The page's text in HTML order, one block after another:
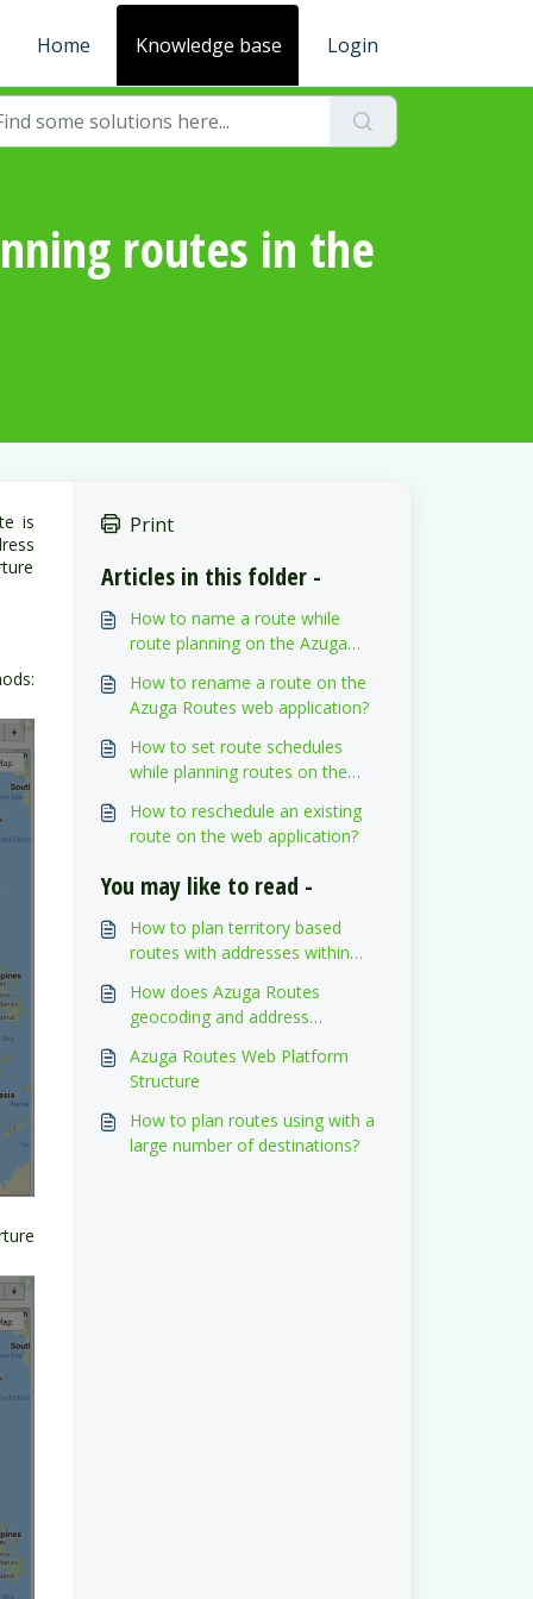
Home Knowledge base Login
routes in the
is
Print
Articles in this folder -
How to name a route while
route planning on the Azuga
How to rename a route on the
Azuga Routes web application?
How to set route schedules
while planning routes on the
How to reschedule an existing
route on the web application?
You may like to read -
How to plan territory based
routes with addresses within
web application?
How does Azuga Routes
geocoding and address
Azuga Routes Web Platform
Structure
How to plan routes using with a
large number of destinations?